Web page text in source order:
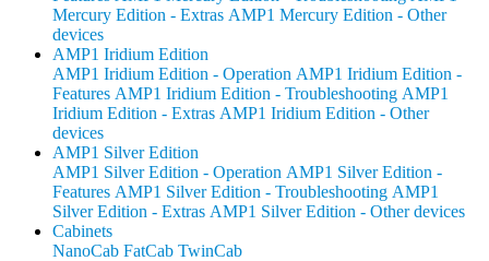
Mercury Edition - Extras AMP1 Mercury Edition - Other
devices
AMP1 Iridium Edition
AMP1 Iridium Edition - Operation AMP1 Iridium Edition -
Features AMP1 Iridium Edition - Troubleshooting AMP1
Iridium Edition - Extras AMP1 Iridium Edition - Other
devices
AMP1 Silver Edition
AMP1 Silver Edition - Operation AMP1 Silver Edition -
Features AMP1 Silver Edition - Troubleshooting AMP1
Silver Edition - Extras AMP1 Silver Edition - Other devices
Cabinets
NanoCab FatCab TwinCab